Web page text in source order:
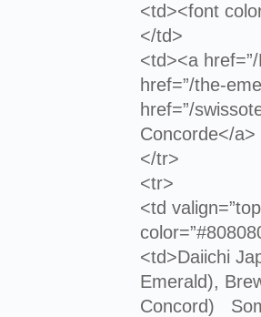
<td><font
</td>
<td><a
href=”/the-
href=”/
</tr>
<tr>
<td
<td>Daiichi
Emerald),
Concord)